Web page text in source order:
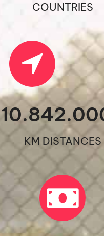
COUNTRIES
KM DISTANCES